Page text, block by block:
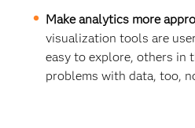
Make analytics more
visualization tools are
easy to explore, others in
problems with data, too,